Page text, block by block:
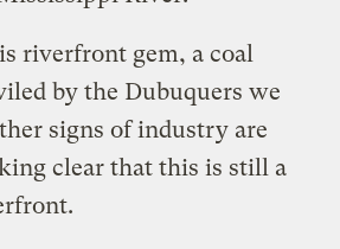
riverfront gem, a coal
by the Dubuquers we
signs of industry are
clear that this is still a